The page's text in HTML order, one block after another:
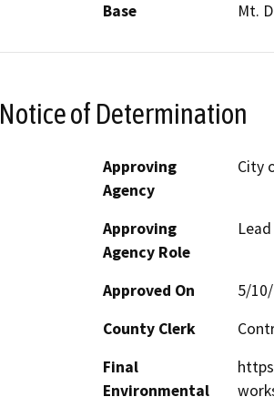
Base
Mt.
Notice of Determination
Approving
Agency
City
Approving
Agency Role
Approved On
5/
County Clerk
Final
Environmental